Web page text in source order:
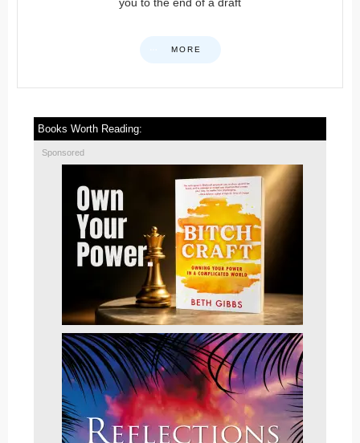
MORE
Books Worth Reading:
Sponsored